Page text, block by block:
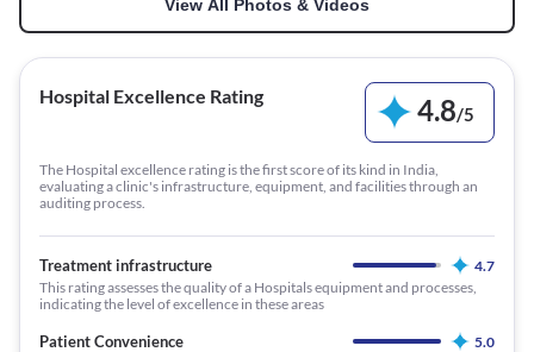
View All Photos & Videos
Hospital Excellence Rating 4.8/5
The Hospital excellence rating is the first score of its kind in India,
evaluating a clinic's infrastructure, equipment, and facilities through an
auditing process.
Treatment infrastructure
4.7
This rating assesses the quality of a Hospitals equipment and processes,
indicating the level of excellence in these areas
Patient Convenience
5.0